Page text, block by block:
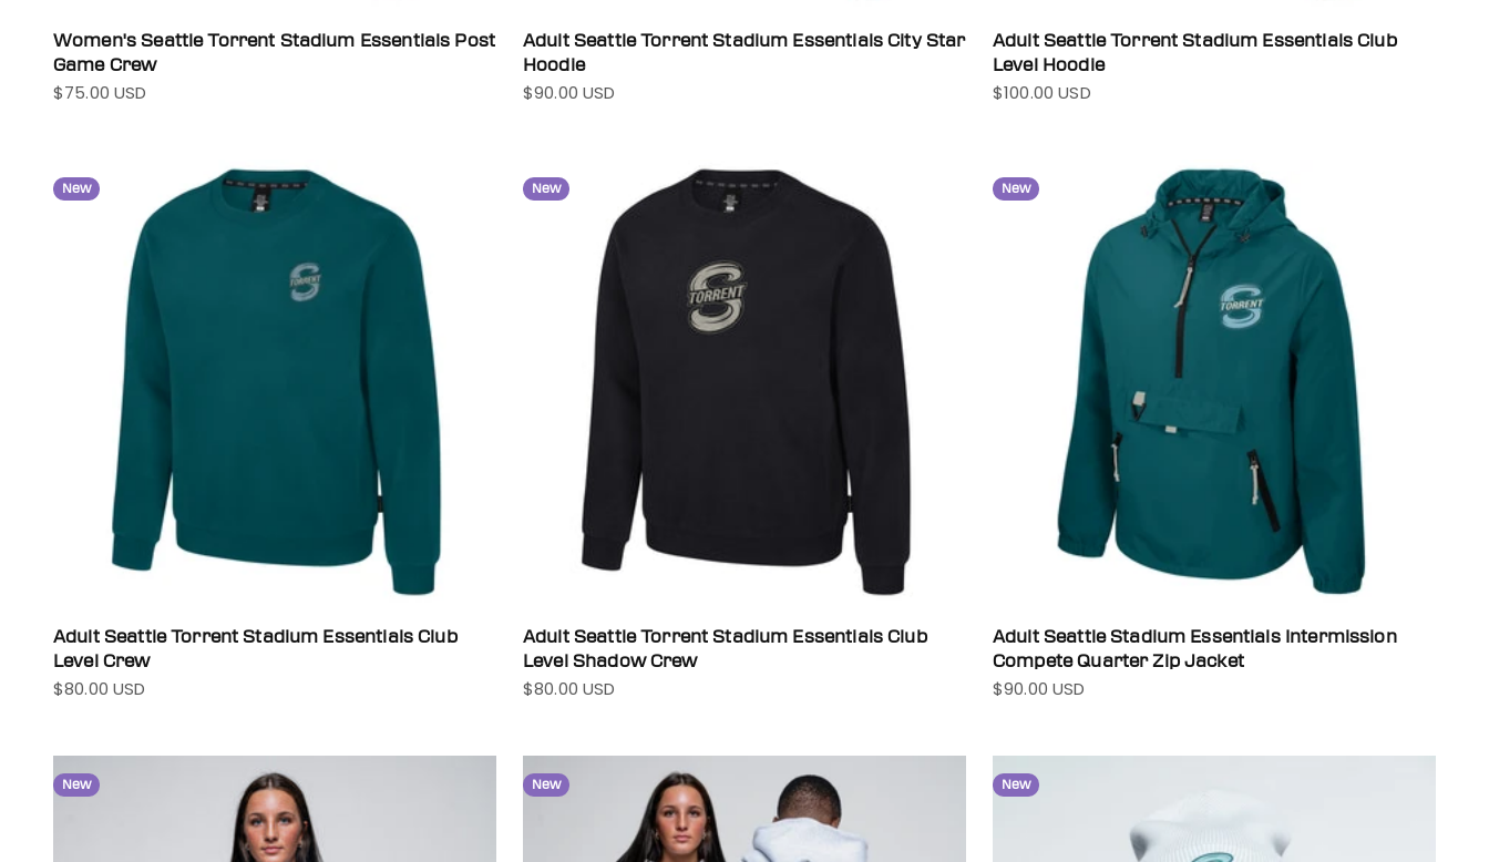
Women's Seattle Torrent Stadium Essentials Post
Game Crew
Sale price
$75.00 USD
Adult Seattle Torrent Stadium Essentials City Star
Hoodie
Sale price
$90.00 USD
Adult Seattle Torrent Stadium Essentials Club
Level Hoodie
Sale price
$100.00 USD
New
Adult Seattle Torrent Stadium Essentials Club
Level Crew
Sale price
$80.00 USD
New
Adult Seattle Torrent Stadium Essentials Club
Level Shadow Crew
Sale price
$80.00 USD
New
Adult Seattle Stadium Essentials Intermission
Compete Quarter Zip Jacket
Sale price
$90.00 USD
New New New